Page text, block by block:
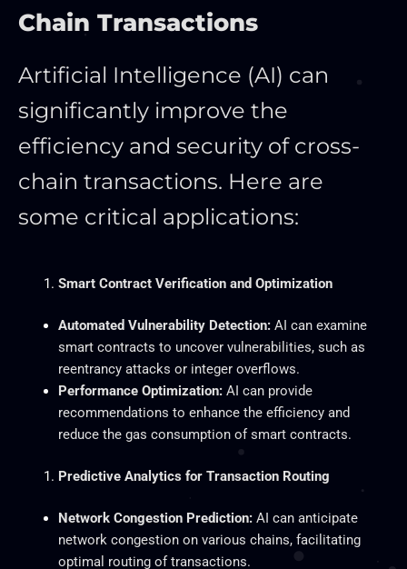
Chain Transactions
Artificial Intelligence (AI) can
significantly improve the
efficiency and security of cross-
chain transactions. Here are
some critical applications:
SmartContract Verification and Optimization
Automated Vulnerability Detection:AI can examine
smart contracts to uncover vulnerabilities, such as
reentrancy attacks or integer overflows.
Performance Optimization:AI can provide
recommendations to enhance the efficiency and
reduce the gas consumption ofsmartcontracts.
Predictive Analytics for Transaction Routing
Network Congestion Prediction:AI can anticipate
network congestion on various chains, facilitating
optimal routing of transactions.